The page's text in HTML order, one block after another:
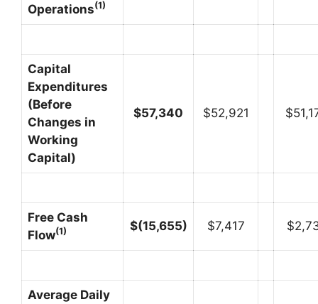
Operations(1)
Capital
Expenditures
(Before
Changes in
Working
Capital)
$57,340 $52,921
Free Cash
Flow(1) $(15,655) $7,417
Average Daily